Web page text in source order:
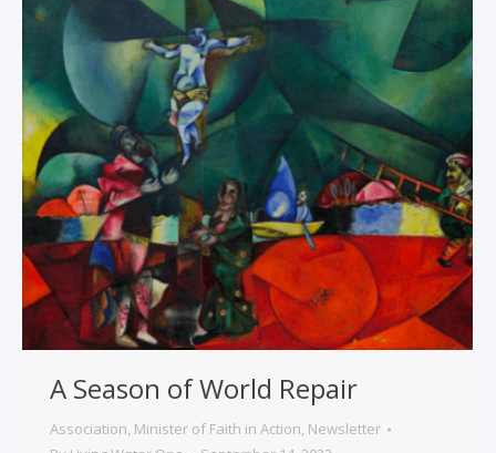
A Season of World Repair
Association, Minister of Faith in Action, Newsletter